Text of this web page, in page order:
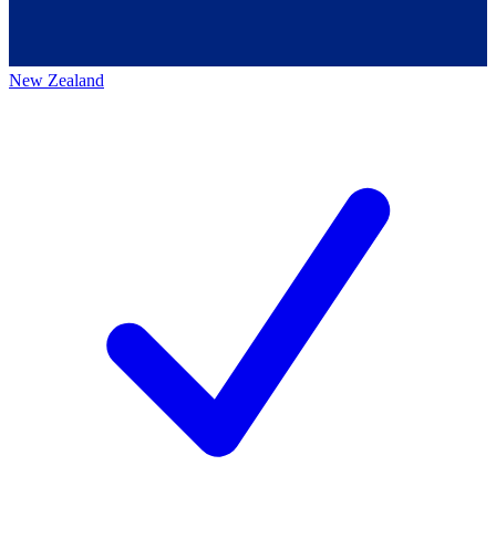
New Zealand